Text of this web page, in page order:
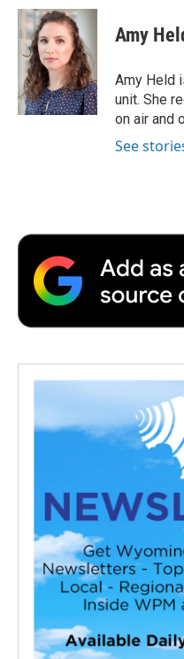
c
e
b
o
o
k
i
t
t
e
r
n
k
e
d
I
n
p
b
a
r
d
Amy
Amy Held
unit. She
on air and
See